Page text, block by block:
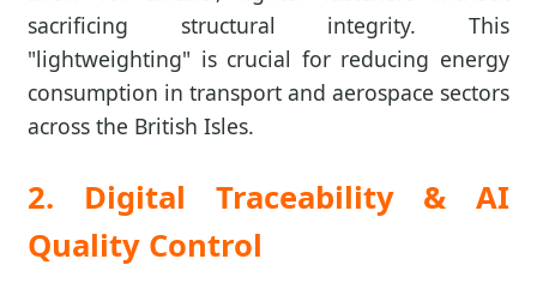
sacrificing structural integrity. This
"lightweighting" is crucial for reducing energy
consumption in transport and aerospace sectors
across the British Isles.
2. Digital Traceability & AI
Quality Control